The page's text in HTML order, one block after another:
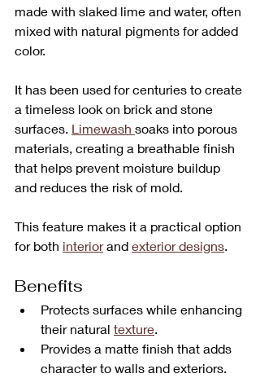
made with slaked lime and water, often
mixed with natural pigments for added
color.
It has been used for centuries to create
a timeless look on brick and stone
surfaces. Limewash soaks into porous
materials, creating a breathable finish
that helps prevent moisture buildup
and reduces the risk of mold.
This feature makes it a practical option
for both interior and exterior designs
Benefits
Protects surfaces while enhancing
their natural texture
Provides a matte finish that adds
character to walls and exteriors.